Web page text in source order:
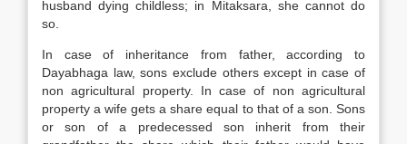
husband dying childless; in Mitaksara, she cannot do
so.
In case of inheritance from father, according to
Dayabhaga law, sons exclude others except in case of
non agricultural property. In case of non agricultural
property a wife gets a share equal to that of a son. Sons
or son of a predecessed son inherit from their